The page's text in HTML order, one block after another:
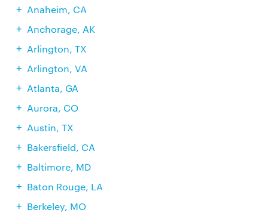
Anaheim, CA
Anchorage, AK
Arlington, TX
Arlington, VA
Atlanta, GA
Aurora, CO
Austin, TX
Bakersfield, CA
Baltimore, MD
Baton Rouge, LA
Berkeley, MO